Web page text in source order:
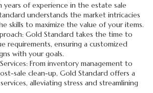
years of experience in the estate sale
understands the market intricacies
skills to maximize the value of your items.
Gold Standard takes the time to
requirements, ensuring a customized
with your goals.
From inventory management to
sale clean-up, Gold Standard offers a
alleviating stress and streamlining